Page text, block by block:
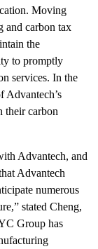
Moving
and carbon tax
the
to promptly
services. In the
Advantech’s
their carbon
Advantech, and
Advantech
numerous
stated Cheng,
Group has